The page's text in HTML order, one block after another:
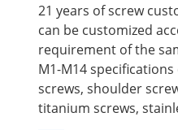
21 years of screw
can be customized
requirement of the
M1-M14
screws, shoulder
titanium screws,